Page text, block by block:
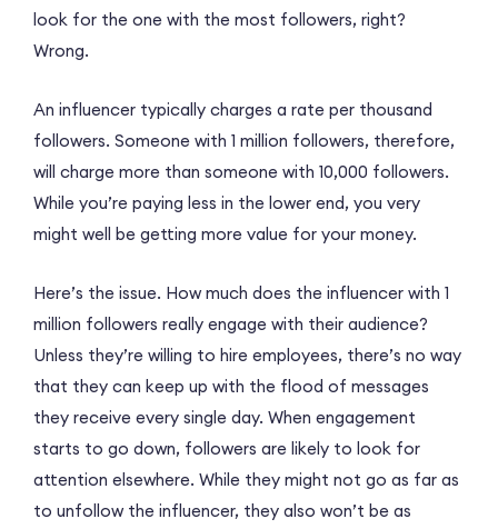
look for the one with the most followers, right?
Wrong.
An influencer typically charges a rate per thousand
followers. Someone with 1 million followers, therefore,
will charge more than someone with 10,000 followers.
While you’re paying less in the lower end, you very
might well be getting more value for your money.
Here’s the issue. How much does the influencer with 1
million followers really engage with their audience?
Unless they’re willing to hire employees, there’s no way
that they can keep up with the flood of messages
they receive every single day. When engagement
starts to go down, followers are likely to look for
attention elsewhere. While they might not go as far as
to unfollow the influencer, they also won’t be as